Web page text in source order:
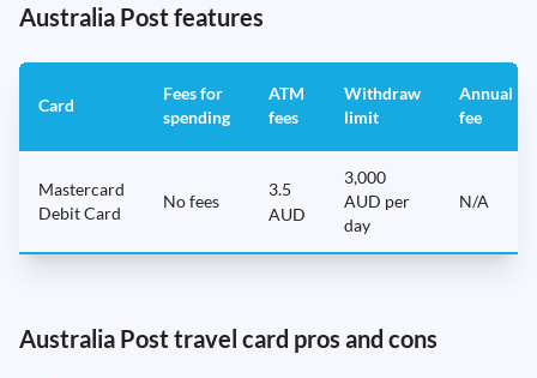
Australia Post features
Card
Fees for
spending
ATM
fees
Withdraw
limit
Annual
fee
Mastercard
Debit Card
No fees
3.5
AUD
3,000
AUD per
day
N/A
Australia Post travel card pros and cons